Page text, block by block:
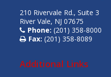
210 Rivervale Rd., Suite 3
River Vale, NJ 07675
Phone: (201) 358-8000
Fax: (201) 358-8089
Additional Links